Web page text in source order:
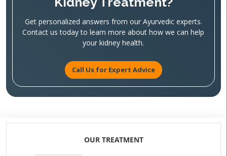
Get personalized answers from our Ayurvedic experts.
Contact us today to learn more about how we can help
your kidney health.
Call Us for Expert Advice
OUR TREATMENT